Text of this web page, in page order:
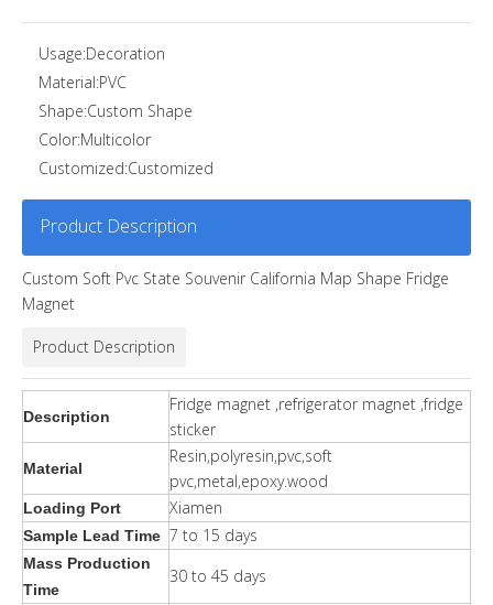
Usage:Decoration
Material:PVC
Shape:Custom Shape
Color:Multicolor
Customized:Customized
Product Description
Custom Soft Pvc State Souvenir California Map Shape Fridge
Magnet
Product Description
Description
Fridge magnet ,refrigerator magnet ,fridge
sticker
Material
Resin,polyresin,pvc,soft
pvc,metal,epoxy.wood
Loading Port Xiamen
Sample Lead Time 7 to 15 days
Mass Production
Time
30 to 45 days